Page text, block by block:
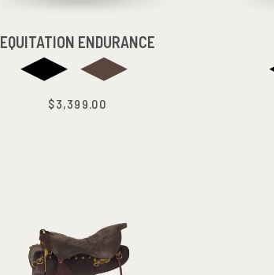
EQUITATION ENDURANCE
$3,399.00